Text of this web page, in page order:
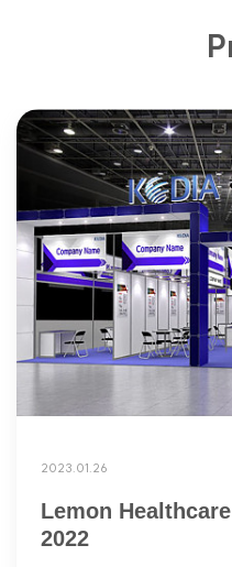
2023.01.26
Lemon
2022